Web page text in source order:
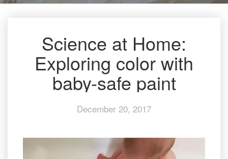
Science
at
Exploring
color
with
safe
Science at Home:
Exploring color with
baby-safe paint
December 20, 2017